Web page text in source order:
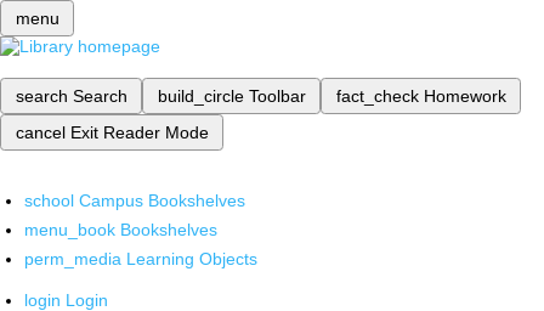
menu
search Search build_circle Toolbar fact_check Homework
cancel Exit Reader Mode
school Campus Bookshelves
menu_book Bookshelves
perm_media Learning Objects
login Login